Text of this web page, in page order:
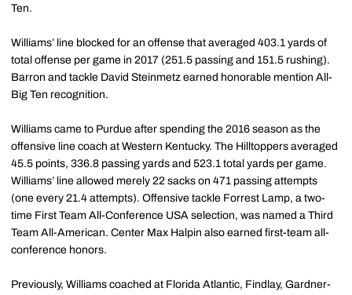
Ten.
Williams’ line blocked for an offense that averaged 403.1 yards of
total offense per game in 2017 (251.5 passing and 151.5 rushing).
Barron and tackle David Steinmetz earned honorable mention All-
Big Ten recognition.
Williams came to Purdue after spending the 2016 season as the
offensive line coach at Western Kentucky. The Hilltoppers averaged
45.5 points, 336.8 passing yards and 523.1 total yards per game.
Williams’ line allowed merely 22 sacks on 471 passing attempts
(one every 21.4 attempts). Offensive tackle Forrest Lamp, a two-
time First Team All-Conference USA selection, was named a Third
Team All-American. Center Max Halpin also earned first-team all-
conference honors.
Previously, Williams coached at Florida Atlantic, Findlay, Gardner-